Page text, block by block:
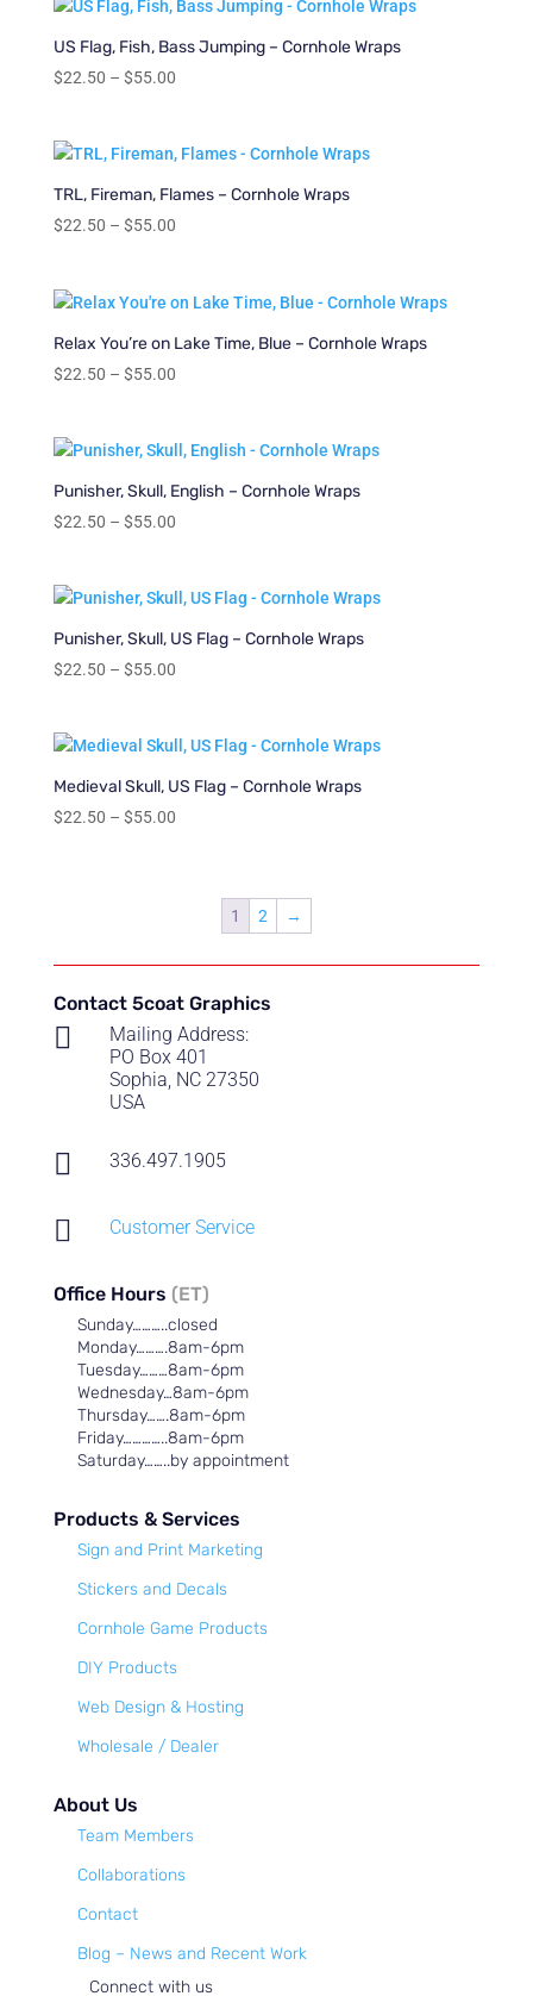
through
$55.00
US Flag, Fish, Bass Jumping – Cornhole Wraps
$22.50 – $55.00Price
through
$55.00
TRL, Fireman, Flames – Cornhole Wraps
$22.50 – $55.00Price
through
$55.00
Relax You’re on Lake Time, Blue – Cornhole Wraps
$22.50 – $55.00Price
through
$55.00
Punisher, Skull, English – Cornhole Wraps
$22.50 – $55.00Price
through
$55.00
Punisher, Skull, US Flag – Cornhole Wraps
$22.50 – $55.00Price
through
$55.00
Medieval Skull, US Flag – Cornhole Wraps
$22.50 – $55.00Price
through
1 2 →
Contact 5coat Graphics

Mailing Address:
PO Box 401
Sophia, NC 27350
USA
 336.497.1905
 Customer Service
Office Hours (ET)
Sunday………..closed
Monday……….8am-6pm
Tuesday………8am-6pm
Wednesday…8am-6pm
Thursday…….8am-6pm
Friday…………..8am-6pm
Saturday……..by appointment
Products & Services
Sign and Print Marketing
Stickers and Decals
Cornhole Game Products
DIY Products
Web Design & Hosting
Wholesale / Dealer
About Us
Team Members
Collaborations
Contact
Blog – News and Recent Work
Connect with us